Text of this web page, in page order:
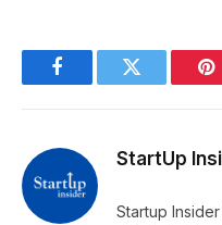
FacebookTwitter
StartUp
Startup